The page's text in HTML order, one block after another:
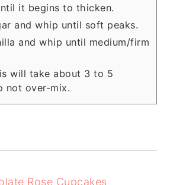
it begins to thicken.
and whip until soft peaks.
and whip until medium/firm
will take about 3 to 5
not over-mix.
Rose Cupcakes